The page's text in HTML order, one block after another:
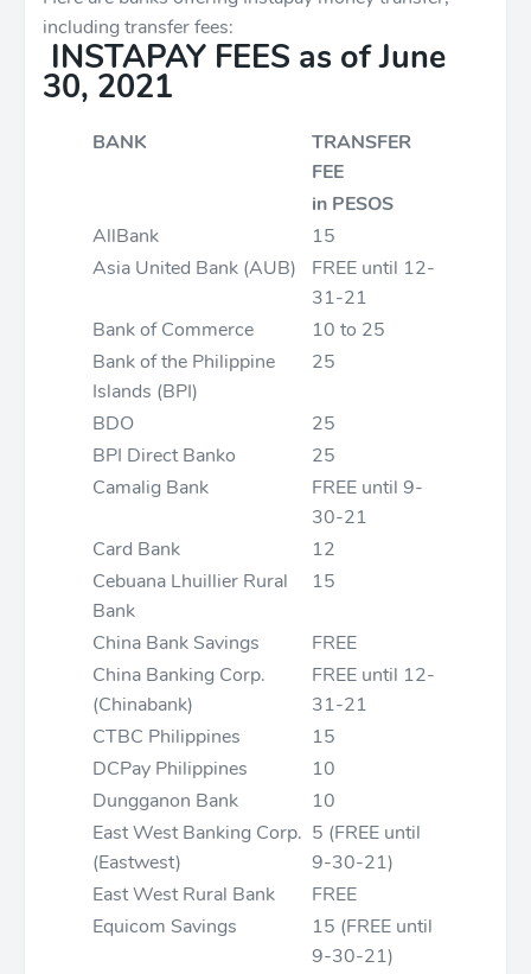
including transfer fees:
INSTAPAY FEES as of June
30, 2021
BANK
TRANSFER
FEE
in PESOS
AllBank
15
Asia United Bank (AUB)
FREE until 12-
31-21
Bank of Commerce
10 to 25
Bank of the Philippine
Islands (BPI)
25
BDO
25
BPI Direct Banko
25
Camalig Bank
FREE until 9-
30-21
Card Bank
12
Cebuana Lhuillier Rural
Bank
15
China Bank Savings
FREE
China Banking Corp.
(Chinabank)
FREE until 12-
31-21
CTBC Philippines
15
DCPay Philippines
10
Dungganon Bank
10
East West Banking Corp.
(Eastwest)
5 (FREE until
9-30-21)
East West Rural Bank
FREE
Equicom Savings
15 (FREE until
9-30-21)